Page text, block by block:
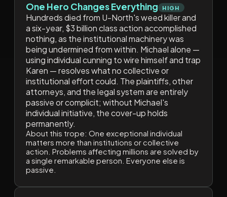
One Hero Changes Everything HIGH
Hundreds died from U-North's weed killer and
a six-year, $3 billion class action accomplished
nothing, as the institutional machinery was
being undermined from within. Michael alone —
using individual cunning to wire himself and trap
Karen — resolves what no collective or
institutional effort could. The plaintiffs, other
attorneys, and the legal system are entirely
passive or complicit; without Michael's
individual initiative, the cover-up holds
permanently.
About this trope: One exceptional individual
matters more than institutions or collective
action. Problems affecting millions are solved by
a single remarkable person. Everyone else is
passive.